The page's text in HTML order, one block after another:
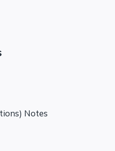
Notes